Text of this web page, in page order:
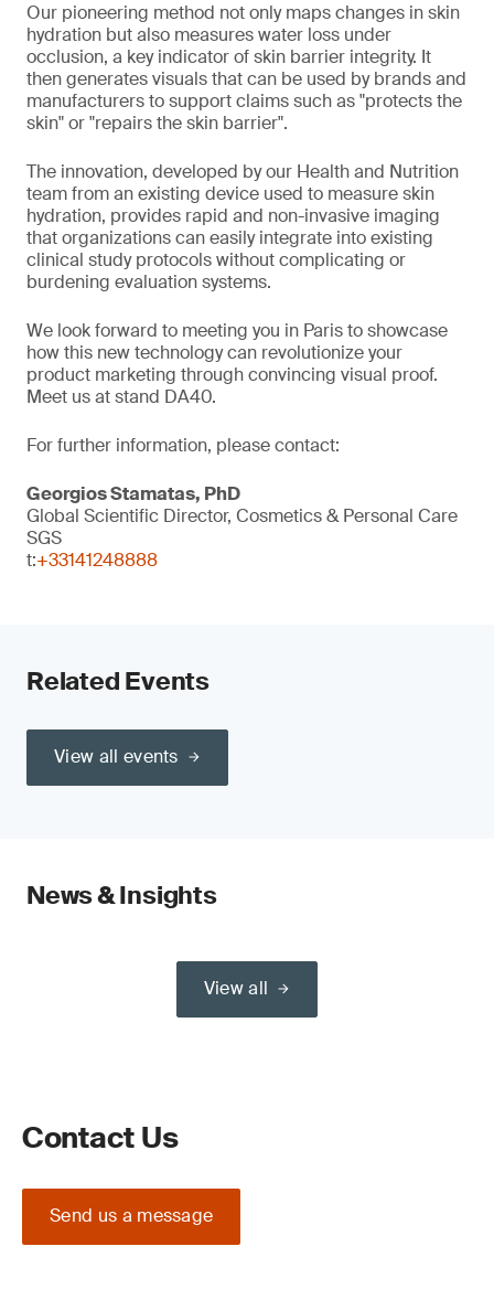
Our pioneering method not only maps changes in skin
hydration but also measures water loss under
occlusion, a key indicator of skin barrier integrity. It
then generates visuals that can be used by brands and
manufacturers to support claims such as "protects the
skin" or "repairs the skin barrier".
The innovation, developed by our Health and Nutrition
team from an existing device used to measure skin
hydration, provides rapid and non-invasive imaging
that organizations can easily integrate into existing
clinical study protocols without complicating or
burdening evaluation systems.
We look forward to meeting you in Paris to showcase
how this new technology can revolutionize your
product marketing through convincing visual proof.
Meet us at stand DA40.
For further information, please contact:
Georgios Stamatas, PhD
Global Scientific Director, Cosmetics & Personal Care
SGS
t:+33141248888
Related Events
View all events
News & Insights
View all
Contact Us
Send us a message